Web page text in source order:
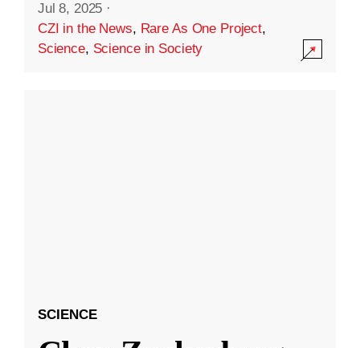
Jul 8, 2025 ·
CZI in the News, Rare As One Project,
Science, Science in Society
SCIENCE